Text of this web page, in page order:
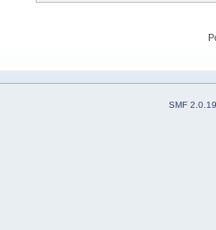
SMF 2.0.19